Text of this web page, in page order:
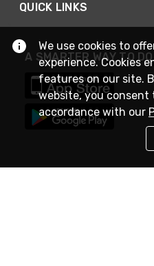
QUICK LINKS
A SMARTER WAY TO
We use cookies to
experience. Cookies
features on our site.
website, you consent
accordance with our